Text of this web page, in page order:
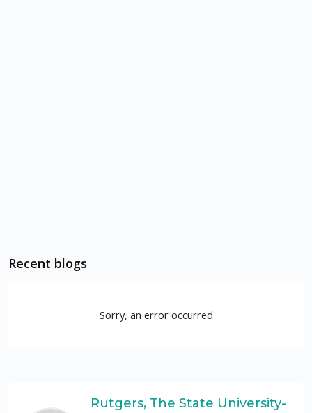
Recent blogs
Sorry, an error occurred
Rutgers, The State University-